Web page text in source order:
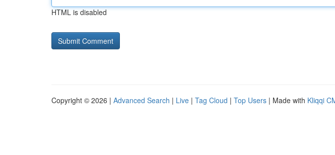
HTML is disabled
Copyright © 2026 | Advanced Search | Live | Tag Cloud | Top Users | Made with Kliqqi